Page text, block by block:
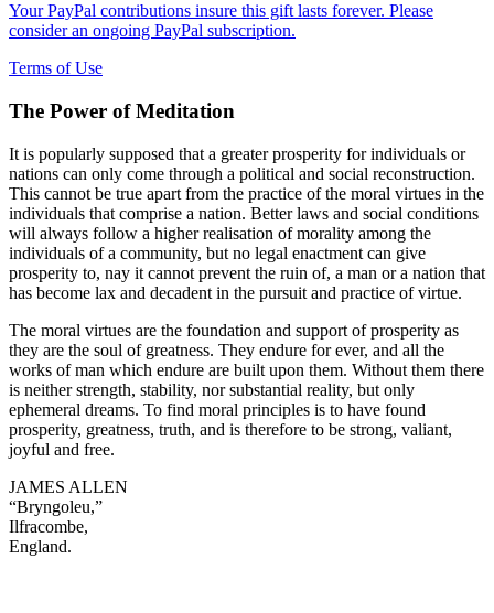
Your PayPal contributions insure this gift lasts forever. Please
consider an ongoing PayPal subscription.
Terms of Use
The Power of Meditation
It is popularly supposed that a greater prosperity for individuals or
nations can only come through a political and social reconstruction.
This cannot be true apart from the practice of the moral virtues in the
individuals that comprise a nation. Better laws and social conditions
will always follow a higher realisation of morality among the
individuals of a community, but no legal enactment can give
prosperity to, nay it cannot prevent the ruin of, a man or a nation that
has become lax and decadent in the pursuit and practice of virtue.
The moral virtues are the foundation and support of prosperity as
they are the soul of greatness. They endure for ever, and all the
works of man which endure are built upon them. Without them there
is neither strength, stability, nor substantial reality, but only
ephemeral dreams. To find moral principles is to have found
prosperity, greatness, truth, and is therefore to be strong, valiant,
joyful and free.
JAMES ALLEN
“Bryngoleu,”
Ilfracombe,
England.